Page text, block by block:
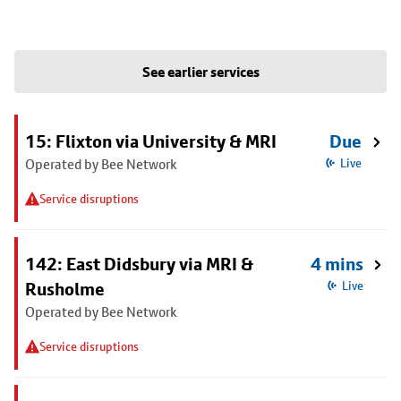
See earlier services
15: Flixton via University & MRI
Operated by Bee Network
Service disruptions
Due
Live
142: East Didsbury via MRI &
Rusholme
Operated by Bee Network
Service disruptions
4 mins
Live